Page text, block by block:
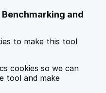
and
to make this tool
cookies so we can
tool and make